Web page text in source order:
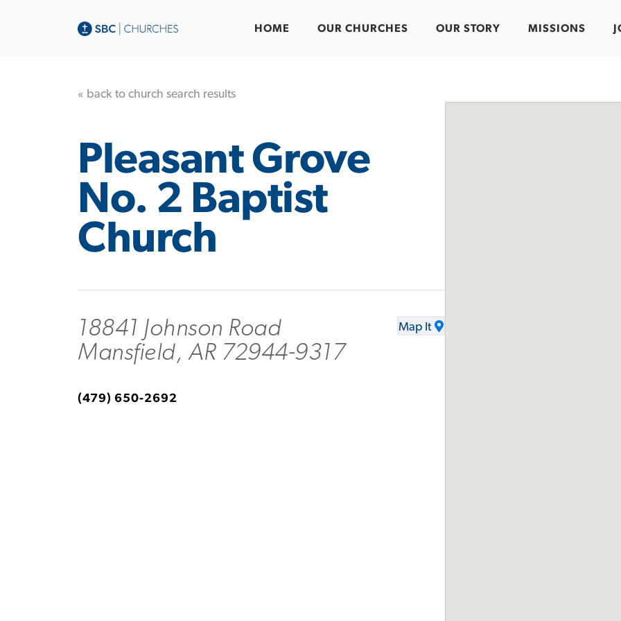
HOME OUR CHURCHES OUR STORY MISSIONS
« back to church search results
Pleasant Grove
No. 2 Baptist
Church
18841 Johnson Road
Mansfield, AR 72944-9317
Map It
(479) 650-2692